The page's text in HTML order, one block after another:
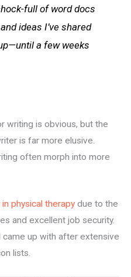
full of word docs
ideas I’ve shared
a few weeks
writing is obvious, but the
is far more elusive.
often morph into more
physical therapy due to the
and excellent job security.
up with after extensive
lists.